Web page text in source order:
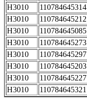
H3010
110784645314
H3010
110784645212
H3010
110784645085
H3010
110784645273
H3010
110784645297
H3010
110784645203
H3010
110784645227
H3010
110784645321